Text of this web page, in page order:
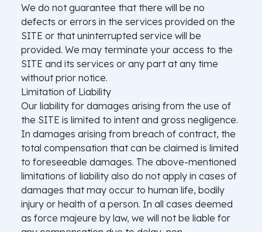
We do not guarantee that there will be no
defects or errors in the services provided on the
SITE or that uninterrupted service will be
provided. We may terminate your access to the
SITE and its services or any part at any time
without prior notice.
Limitation of Liability
Our liability for damages arising from the use of
the SITE is limited to intent and gross negligence.
In damages arising from breach of contract, the
total compensation that can be claimed is limited
to foreseeable damages. The above-mentioned
limitations of liability also do not apply in cases of
damages that may occur to human life, bodily
injury or health of a person. In all cases deemed
as force majeure by law, we will not be liable for